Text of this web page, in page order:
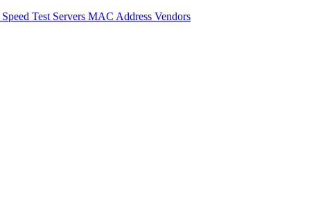
Speed Test Servers MAC Address Vendors